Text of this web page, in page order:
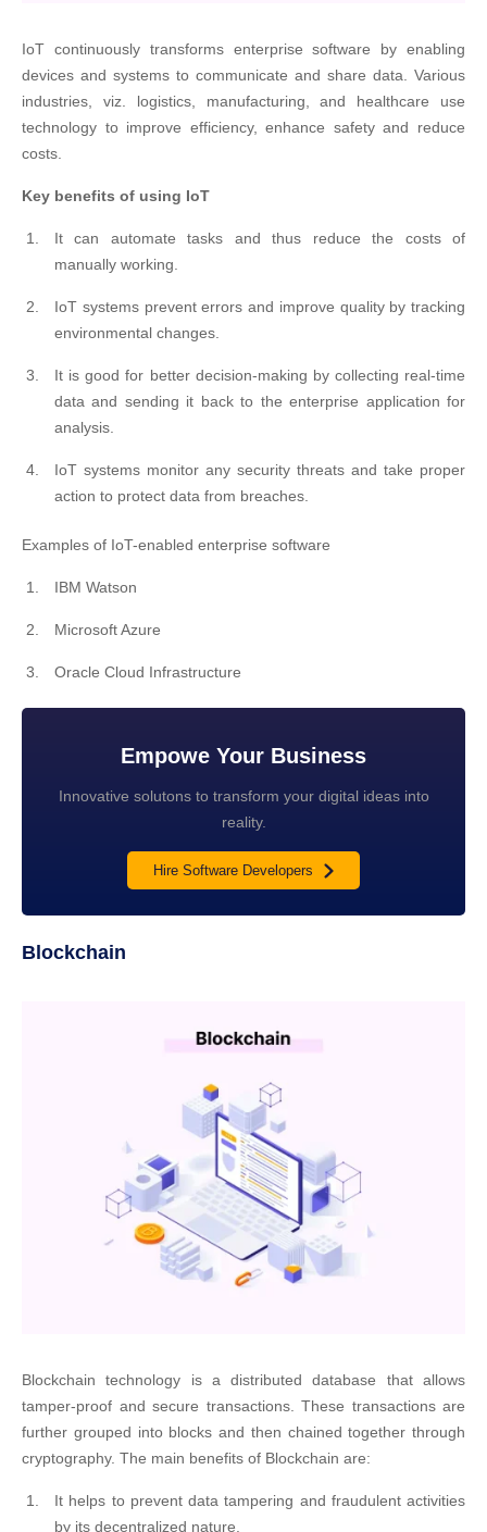
IoT continuously transforms enterprise software by enabling
devices and systems to communicate and share data. Various
industries, viz. logistics, manufacturing, and healthcare use
technology to improve efficiency, enhance safety and reduce
costs.
Key benefits of using IoT
It can automate tasks and thus reduce the costs of
manually working.
IoT systems prevent errors and improve quality by tracking
environmental changes.
It is good for better decision-making by collecting real-time
data and sending it back to the enterprise application for
analysis.
IoT systems monitor any security threats and take proper
action to protect data from breaches.
Examples of IoT-enabled enterprise software
IBM Watson
Microsoft Azure
Oracle Cloud Infrastructure
Empowe Your Business
Innovative solutons to transform your digital ideas into
reality.
Hire Software Developers
Blockchain
Blockchain technology is a distributed database that allows
tamper-proof and secure transactions. These transactions are
further grouped into blocks and then chained together through
cryptography. The main benefits of Blockchain are:
It helps to prevent data tampering and fraudulent activities
by its decentralized nature.